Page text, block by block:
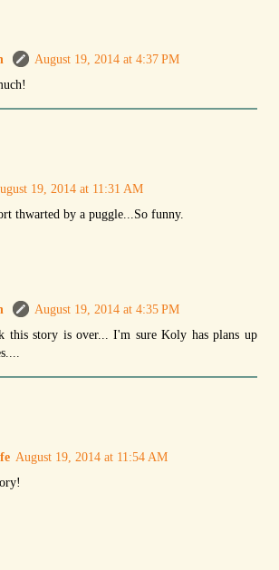
August 19, 2014 at 4:37 PM
19, 2014 at 11:31 AM
thwarted by a puggle...So funny.
August 19, 2014 at 4:35 PM
this story is over... I'm sure Koly has plans up
August 19, 2014 at 11:54 AM